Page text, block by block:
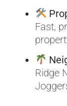
Fast,
Ridge